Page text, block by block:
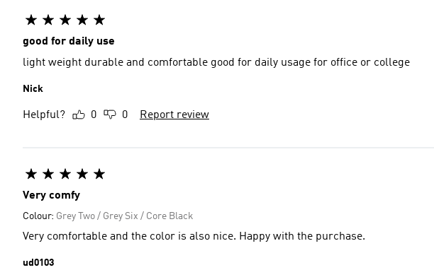
good for daily use
light weight durable and comfortable good for daily usage for office or college
Nick
Helpful? 0 0 Report review
Very comfy
Colour: Grey Two / Grey Six / Core Black
Very comfortable and the color is also nice. Happy with the purchase.
ud0103